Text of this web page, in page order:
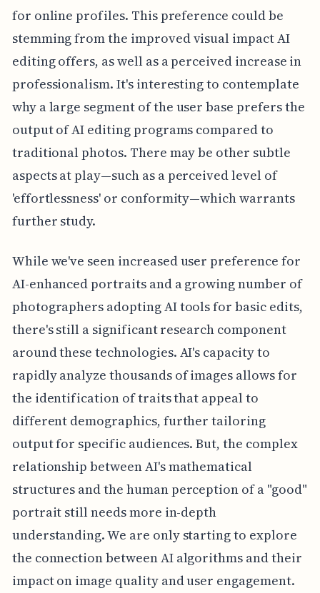
for online profiles. This preference could be
stemming from the improved visual impact AI
editing offers, as well as a perceived increase in
professionalism. It's interesting to contemplate
why a large segment of the user base prefers the
output of AI editing programs compared to
traditional photos. There may be other subtle
aspects at play—such as a perceived level of
'effortlessness' or conformity—which warrants
further study.
While we've seen increased user preference for
AI-enhanced portraits and a growing number of
photographers adopting AI tools for basic edits,
there's still a significant research component
around these technologies. AI's capacity to
rapidly analyze thousands of images allows for
the identification of traits that appeal to
different demographics, further tailoring
output for specific audiences. But, the complex
relationship between AI's mathematical
structures and the human perception of a "good"
portrait still needs more in-depth
understanding. We are only starting to explore
the connection between AI algorithms and their
impact on image quality and user engagement.